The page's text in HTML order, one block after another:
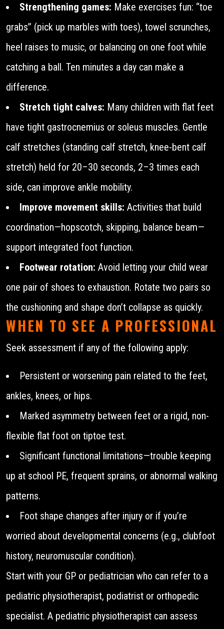
Strengthening games: Make exercises fun: “toe
grabs” (pick up marbles with toes), towel scrunches,
heel raises to music, or balancing on one foot while
catching a ball. Ten minutes a day can make a
difference.
Stretch tight calves: Many children with flat feet
have tight gastrocnemius or soleus muscles. Gentle
calf stretches (standing calf stretch, knee-bent calf
stretch) held for 20–30 seconds, 2–3 times each
side, can improve ankle mobility.
Improve movement skills: Activities that build
coordination—hopscotch, skipping, balance beam—
support integrated foot function.
Footwear rotation: Avoid letting your child wear
one pair of shoes to exhaustion. Rotate two pairs so
the cushioning and shape don’t collapse as quickly.
WHEN TO SEE A PROFESSIONAL
Seek assessment if any of the following apply:
Persistent or worsening pain related to the feet,
ankles, knees, or hips.
Marked asymmetry between feet or a rigid, non-
flexible flat foot on tiptoe test.
Significant functional limitations—trouble keeping
up at school PE, frequent sprains, or abnormal walking
patterns.
Foot shape changes after injury or if you’re
worried about developmental concerns (e.g., clubfoot
history, neuromuscular condition).
Start with your GP or pediatrician who can refer to a
pediatric physiotherapist, podiatrist or orthopedic
specialist. A pediatric physiotherapist can assess